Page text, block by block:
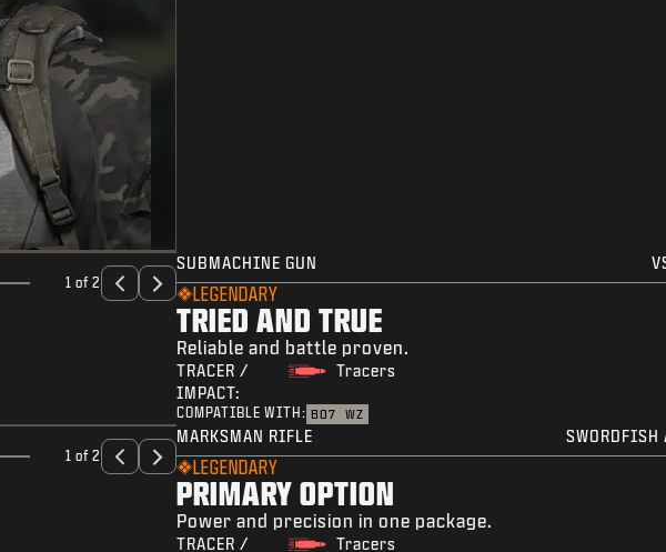
1 of 2
SUBMACHINE GUN
LEGENDARY
TRIED AND TRUE
Reliable and battle proven.
TRACER /
IMPACT:
Tracers
COMPATIBLE WITH: BO7 WZ
1 of 2
MARKSMAN RIFLE SWORDFISH
LEGENDARY
PRIMARY OPTION
Power and precision in one package.
TRACER /
Tracers